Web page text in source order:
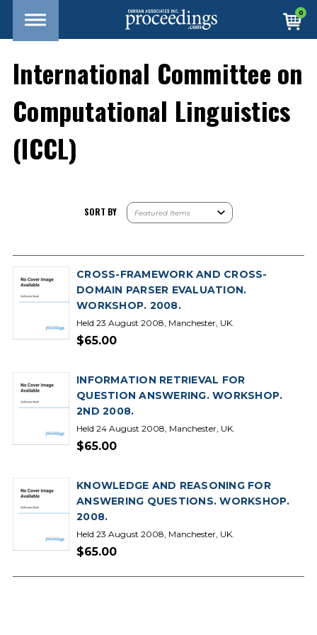
0
International Committee on
Computational Linguistics
(ICCL)
SORT BY
CROSS-FRAMEWORK AND CROSS-
DOMAIN PARSER EVALUATION.
WORKSHOP. 2008.
Held 23 August 2008, Manchester, UK.
$65.00
INFORMATION RETRIEVAL FOR
QUESTION ANSWERING. WORKSHOP.
2ND 2008.
Held 24 August 2008, Manchester, UK.
$65.00
KNOWLEDGE AND REASONING FOR
ANSWERING QUESTIONS. WORKSHOP.
2008.
Held 23 August 2008, Manchester, UK.
$65.00